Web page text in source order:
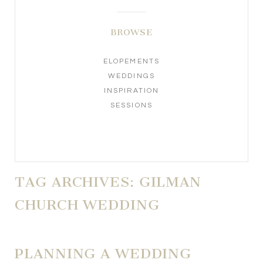
BROWSE
ELOPEMENTS
WEDDINGS
INSPIRATION
SESSIONS
TAG ARCHIVES: GILMAN
CHURCH WEDDING
PLANNING A WEDDING